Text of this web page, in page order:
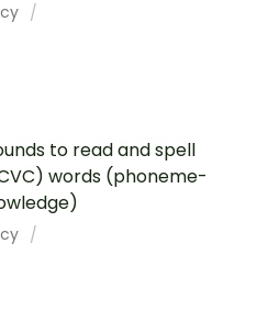
to read and spell
words (phoneme-